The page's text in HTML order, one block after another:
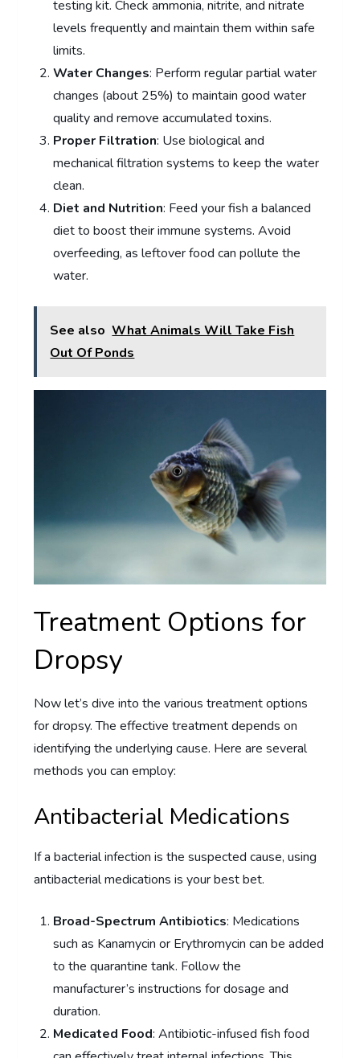
testing kit. Check ammonia, nitrite, and nitrate
levels frequently and maintain them within safe
limits.
Water Changes: Perform regular partial water
changes (about 25%) to maintain good water
quality and remove accumulated toxins.
Proper Filtration: Use biological and
mechanical filtration systems to keep the water
clean.
Diet and Nutrition: Feed your fish a balanced
diet to boost their immune systems. Avoid
overfeeding, as leftover food can pollute the
water.
See also What Animals Will Take Fish
Out Of Ponds
Treatment Options for
Dropsy
Now let’s dive into the various treatment options
for dropsy. The effective treatment depends on
identifying the underlying cause. Here are several
methods you can employ:
Antibacterial Medications
If a bacterial infection is the suspected cause, using
antibacterial medications is your best bet.
Broad-Spectrum Antibiotics: Medications
such as Kanamycin or Erythromycin can be added
to the quarantine tank. Follow the
manufacturer’s instructions for dosage and
duration.
Medicated Food: Antibiotic-infused fish food